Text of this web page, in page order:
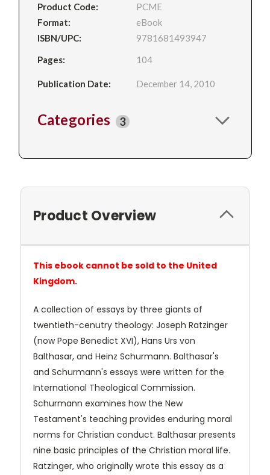
Product Code:
PCME
Format:
eBook
ISBN/UPC:
9781681493947
Pages:
104
Publication Date: December 14, 2010
Categories 3
Product Overview
This ebook cannot be sold to the United
Kingdom.
A collection of essays by three giants of
twentieth-cenutry theology: Joseph Ratzinger
(now Pope Benedict XVI), Hans Urs von
Balthasar, and Heinz Schurmann. Balthasar's
and Schurmann's essays were written for the
International Theological Commission.
Schurmann examines how the New
Testament's teaching provides enduring moral
norms for Christian conduct. Balthasar presents
nine basic principles of the Christian moral life.
Ratzinger, who originally wrote this essay as a